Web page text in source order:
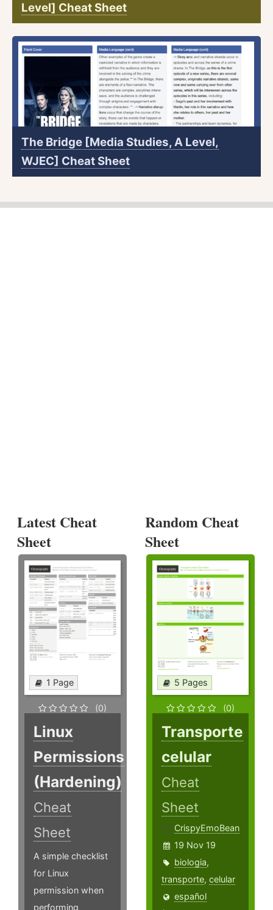
Level] Cheat Sheet
The Bridge [Media Studies, A Level,
WJEC] Cheat Sheet
Latest Cheat
Sheet
1 Page
(0)
Linux
Permissions
(Hardening)
Cheat
Sheet
A simple checklist
for Linux
permission when
performing
Random Cheat
Sheet
5 Pages
(0)
Transporte
celular
Cheat
Sheet
CrispyEmoBean
19 Nov 19
biologia,
transporte,celular
español